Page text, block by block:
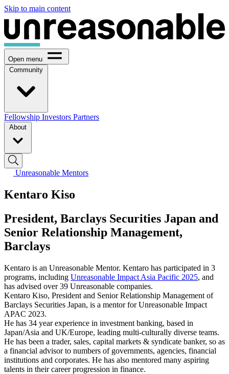
Skip to main content
Open menu
Community
Fellowship Investors Partners
About
Unreasonable Mentors
Kentaro Kiso
President, Barclays Securities Japan and
Senior Relationship Management,
Barclays
Kentaro is an Unreasonable Mentor. Kentaro has participated in 3
programs, including Unreasonable Impact Asia Pacific 2025, and
has advised over 39 Unreasonable companies.
Kentaro Kiso, President and Senior Relationship Management of
Barclays Securities Japan, is a mentor for Unreasonable Impact
APAC 2023.
He has 34 year experience in investment banking, based in
Japan/Asia and UK/Europe, leading multi-culturally diverse teams.
He has been a trader, sales, capital markets & syndicate banker, so as
a financial advisor to numbers of governments, agencies, financial
institutions and corporates. He has also mentored many aspiring
talents in their career progression in finance.